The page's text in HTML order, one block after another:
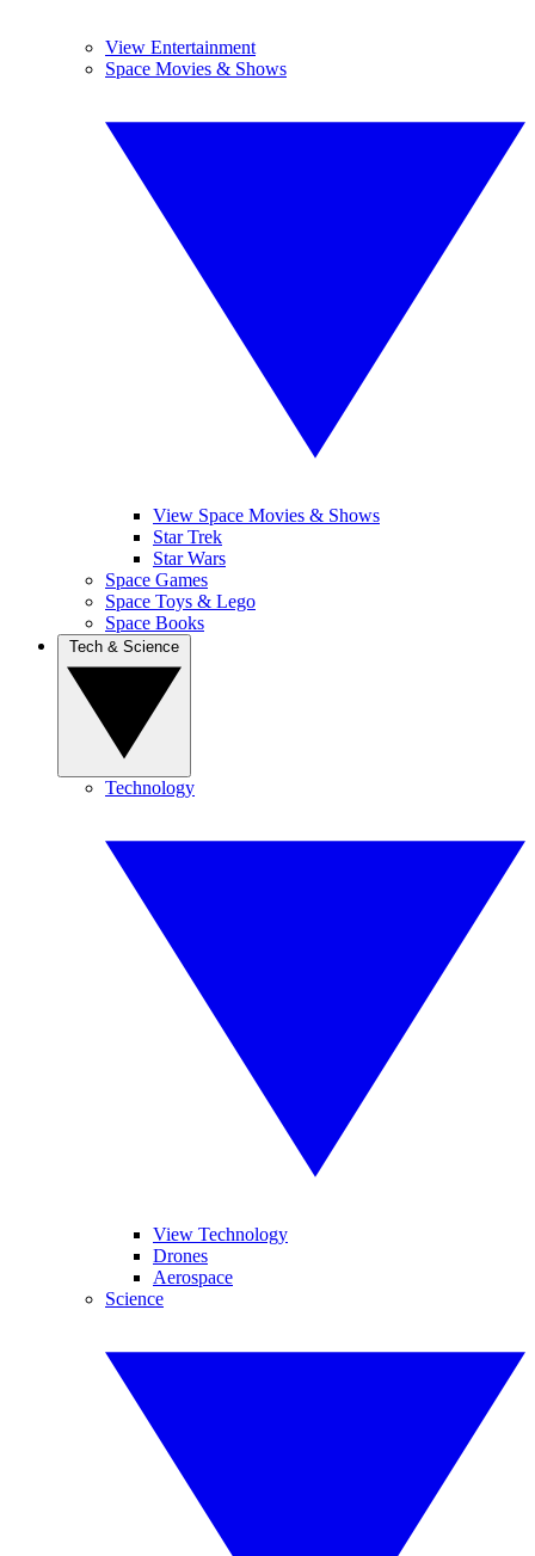
View Entertainment
Space Movies & Shows
View Space Movies & Shows
Star Trek
Star Wars
Space Games
Space Toys & Lego
Space Books
Technology
View Technology
Drones
Aerospace
Science